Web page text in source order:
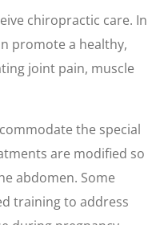
chiropractic care. In
promote a healthy,
joint pain, muscle
the special
are modified so
abdomen. Some
training to address